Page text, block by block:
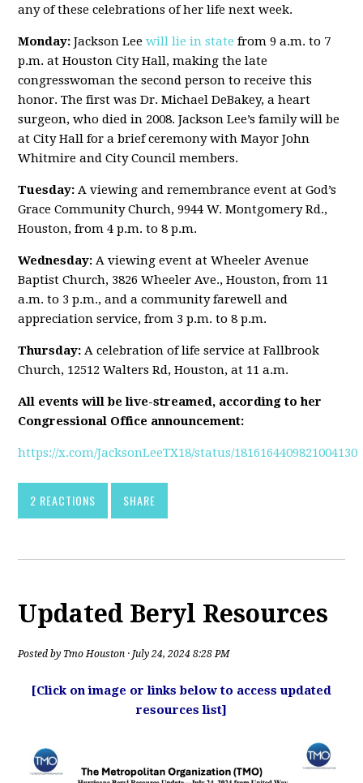
any of these celebrations of her life next week.
Monday:Jackson Leewill lie in state from 9 a.m. to 7
p.m. at Houston City Hall, making the late
congresswoman the second person to receive this
honor. The first was Dr. Michael DeBakey, a heart
surgeon, who died in 2008. Jackson Lee’s family will be
at City Hall for a brief ceremony with Mayor John
Whitmire and City Council members.
Tuesday:A viewing and remembrance event at God’s
Grace Community Church, 9944 W. Montgomery Rd.,
Houston, from 4 p.m. to 8 p.m.
Wednesday: A viewing event at Wheeler Avenue
Baptist Church, 3826 Wheeler Ave., Houston, from 11
a.m. to 3 p.m., and a community farewell and
appreciation service, from 3 p.m. to 8 p.m.
Thursday:A celebration of life service at Fallbrook
Church, 12512 Walters Rd, Houston, at 11 a.m.
All events will be live-streamed, according to her
Congressional Office announcement:
https://x.com/JacksonLeeTX18/status/1816164409821004130
2 REACTIONS SHARE
Updated Beryl Resources
Posted by Tmo Houston · July 24, 2024 8:28 PM
[Click on image or links below to access updated
resources list]